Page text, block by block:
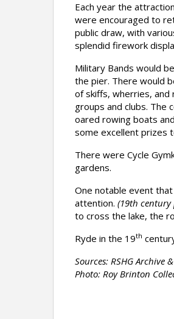
Each year the
were encouraged to
public draw, with
splendid firework
Military Bands would
the pier. There would
of skiffs, wherries,
groups and clubs. The
oared rowing boats
some excellent prizes
There were Cycle
gardens.
One notable event
attention. (19th
to cross the lake, the
Ryde in the 19th
Sources: RSHG Archive
Photo: Roy Brinton